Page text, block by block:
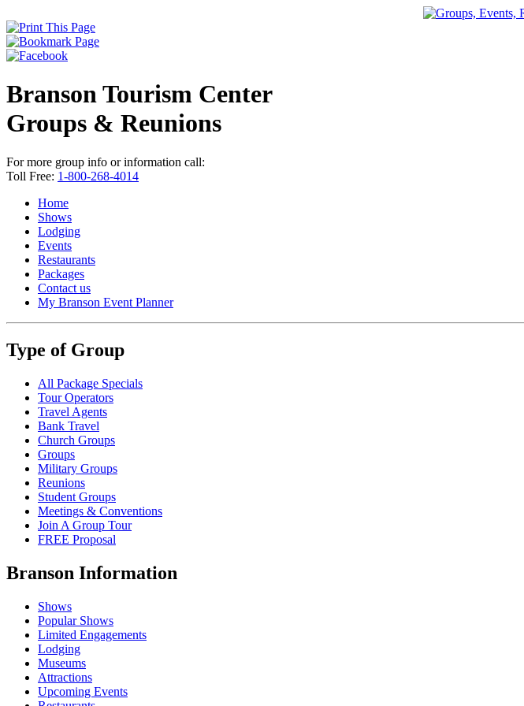
Branson Tourism Center
Groups & Reunions
For more group info or information call:
Toll Free: 1-800-268-4014
Home
Shows
Lodging
Events
Restaurants
Packages
Contact us
My Branson Event Planner
Type of Group
All Package Specials
Tour Operators
Travel Agents
Bank Travel
Church Groups
Groups
Military Groups
Reunions
Student Groups
Meetings & Conventions
Join A Group Tour
FREE Proposal
Branson Information
Shows
Popular Shows
Limited Engagements
Lodging
Museums
Attractions
Upcoming Events